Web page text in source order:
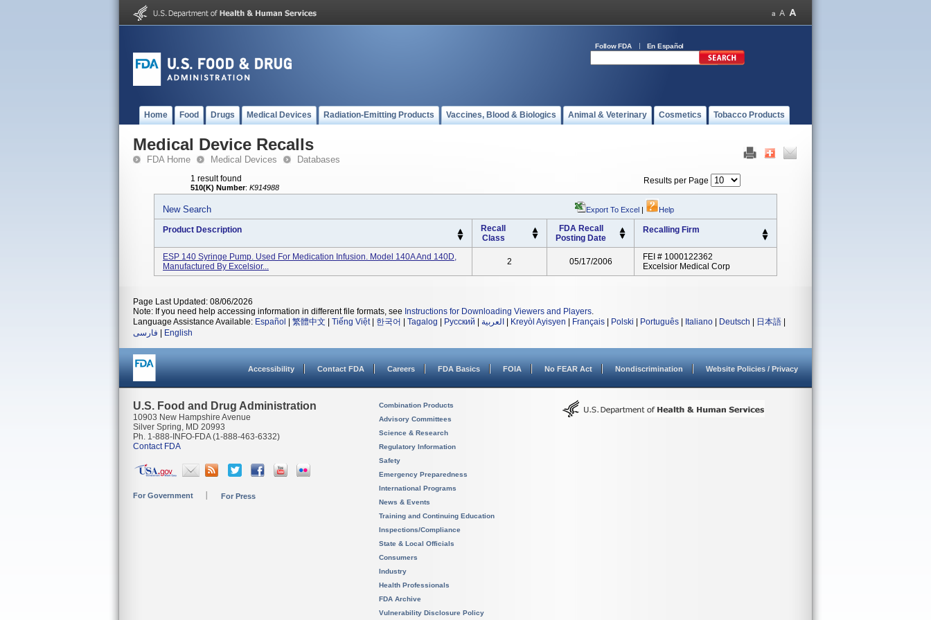
Follow FDA En Español
Home Food Drugs Medical Devices Radiation-Emitting Products Vaccines, Blood & Biologics Animal & Veterinary Cosmetics Tobacco Products
Medical Device Recalls
FDA Home Medical Devices Databases
1 result found
510(K) Number: K914988
Results per Page
New Search Export To Excel | Help
Product Description
Recall
Class
FDA Recall
Posting Date
Recalling Firm
ESP 140 Syringe Pump. Used For Medication Infusion. Model 140A And 140D,
Manufactured By Excelsior...
2 05/17/2006
FEI # 1000122362
Excelsior Medical Corp
Page Last Updated: 08/06/2026
Note: If you need help accessing information in different file formats, see Instructions for Downloading Viewers and Players.
Language Assistance Available: Español 繁體中文 Tiếng Việt| 한국어 Tagalog Русский العربية Kreyòl Ayisyen Français Polski Português Italiano Deutsch 日本語
فارسی
English
Accessibility Contact FDA Careers FDA Basics FOIA No FEAR Act Nondiscrimination Website Policies / Privacy
U.S. Food and Drug Administration
10903 New Hampshire Avenue
Silver Spring, MD 20993
Ph. 1-888-INFO-FDA (1-888-463-6332)
Contact FDA
For Government For Press
Combination Products
Advisory Committees
Science & Research
Regulatory Information
Safety
Emergency Preparedness
International Programs
News & Events
Training and Continuing Education
Inspections/Compliance
State & Local Officials
Consumers
Industry
Health Professionals
FDA Archive
Vulnerability Disclosure Policy